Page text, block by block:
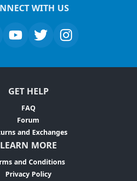
WITH US
GET HELP
FAQ
Forum
and Exchanges
LEARN MORE
and Conditions
Privacy Policy